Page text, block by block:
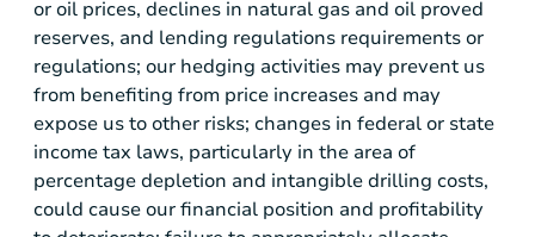
or oil prices, declines in natural gas and oil proved
reserves, and lending regulations requirements or
regulations; our hedging activities may prevent us
from benefiting from price increases and may
expose us to other risks; changes in federal or state
income tax laws, particularly in the area of
percentage depletion and intangible drilling costs,
could cause our financial position and profitability